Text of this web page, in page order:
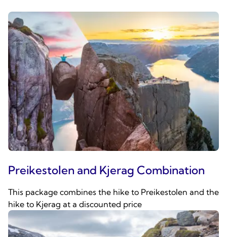
Preikestolen and Kjerag Combination
This package combines the hike to Preikestolen and the
hike to Kjerag at a discounted price